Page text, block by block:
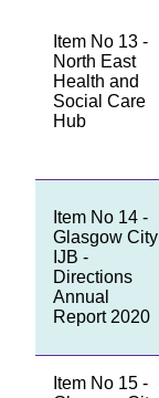
Item No 13 -
North East
Health and
Social Care
Hub
Item No 14 -
Glasgow City
IJB -
Directions
Annual
Report 2020
Item No 15 -